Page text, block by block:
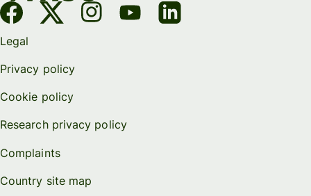
Legal
Privacy policy
Cookie policy
Research privacy policy
Complaints
Country site map